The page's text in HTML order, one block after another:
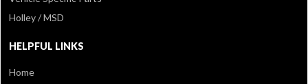
Holley / MSD
HELPFUL LINKS
Home